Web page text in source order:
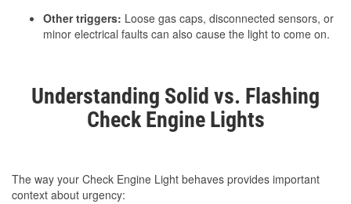
Other triggers: Loose gas caps, disconnected sensors, or
minor electrical faults can also cause the light to come on.
Understanding Solid vs. Flashing
Check Engine Lights
The way your Check Engine Light behaves provides important
context about urgency: